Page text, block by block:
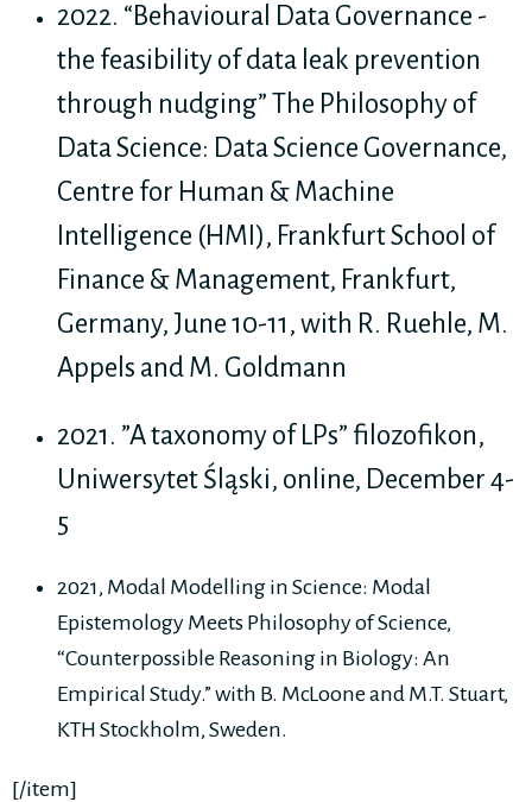
2022. “Behavioural Data Governance -
the feasibility of data leak prevention
through nudging” The Philosophy of
Data Science: Data Science Governance,
Centre for Human & Machine
Intelligence (HMI), Frankfurt School of
Finance & Management, Frankfurt,
Germany, June 10-11, with R. Ruehle, M.
Appels and M. Goldmann
2021. ”A taxonomy of LPs” filozofikon,
Uniwersytet Śląski, online, December 4-
5
2021, Modal Modelling in Science: Modal
Epistemology Meets Philosophy of Science,
“Counterpossible Reasoning in Biology: An
Empirical Study.” with B. McLoone and M.T. Stuart,
KTH Stockholm, Sweden.
[/item]